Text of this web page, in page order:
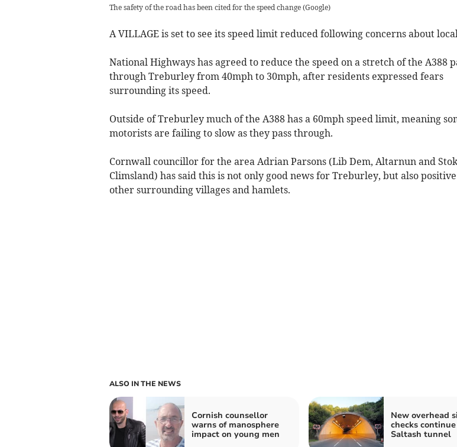
The safety of the road has been cited for the speed change (Google)
A VILLAGE is set to see its speed limit reduced following concerns about
National Highways has agreed to reduce the speed on a stretch of the A388
through Treburley from 40mph to 30mph, after residents expressed fears
surrounding its speed.
Outside of Treburley much of the A388 has a 60mph speed limit, meaning
motorists are failing to slow as they pass through.
Cornwall councillor for the area Adrian Parsons (Lib Dem, Altarnun and
Climsland) has said this is not only good news for Treburley, but also
other surrounding villages and hamlets.
ALSO IN THE NEWS
Cornish counsellor
warns of manosphere
impact on young men
New overhead
checks
Saltash tunnel